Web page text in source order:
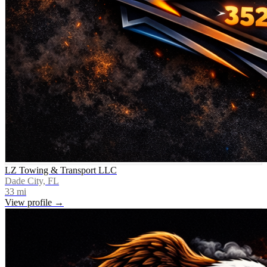
LZ Towing & Transport LLC
Dade City, FL
33 mi
View profile →